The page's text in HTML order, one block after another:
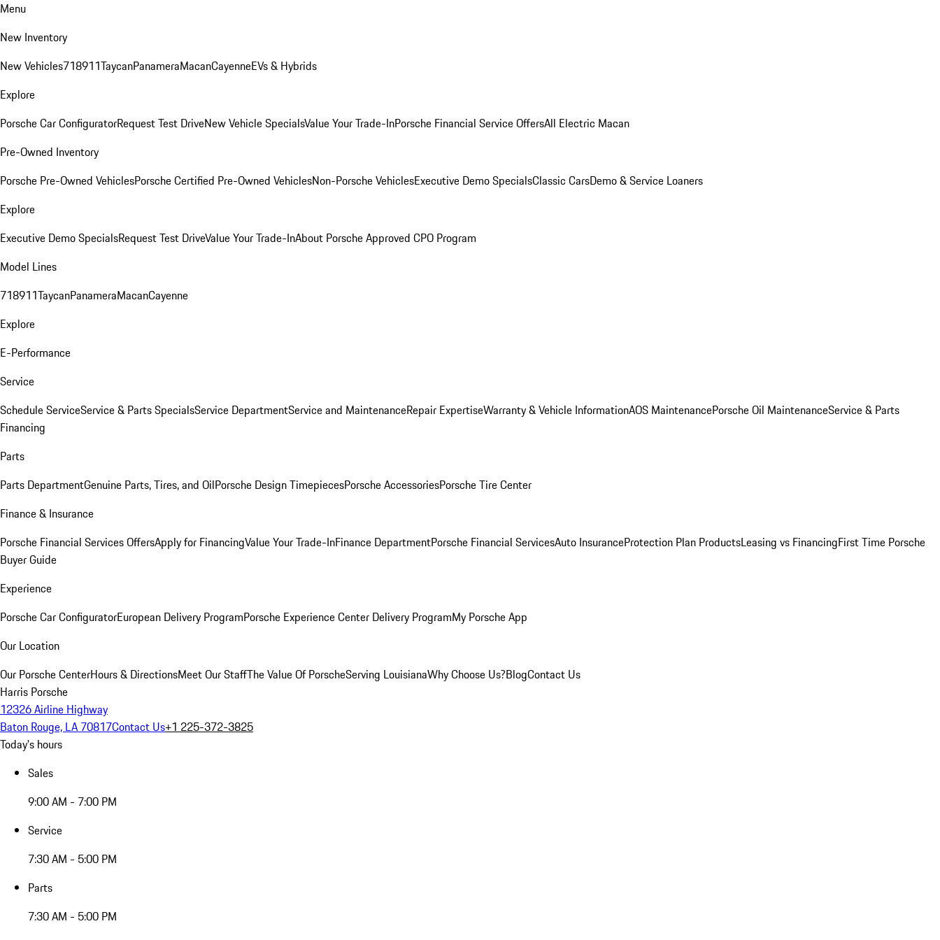
Menu
New Inventory
New Vehicles718911TaycanPanameraMacanCayenneEVs & Hybrids
Explore
Porsche Car ConfiguratorRequest Test DriveNew Vehicle SpecialsValue Your Trade-InPorsche Financial Service OffersAll Electric Macan
Pre-Owned Inventory
Porsche Pre-Owned VehiclesPorsche Certified Pre-Owned VehiclesNon-Porsche VehiclesExecutive Demo SpecialsClassic CarsDemo & Service Loaners
Explore
Executive Demo SpecialsRequest Test DriveValue Your Trade-InAbout Porsche Approved CPO Program
Model Lines
718911TaycanPanameraMacanCayenne
Explore
E-Performance
Service
Schedule ServiceService & Parts SpecialsService DepartmentService and MaintenanceRepair ExpertiseWarranty & Vehicle InformationAOS MaintenancePorsche Oil MaintenanceService & Parts
Financing
Parts
Parts DepartmentGenuine Parts, Tires, and OilPorsche Design TimepiecesPorsche AccessoriesPorsche Tire Center
Finance & Insurance
Porsche Financial Services OffersApply for FinancingValue Your Trade-InFinance DepartmentPorsche Financial ServicesAuto InsuranceProtection Plan ProductsLeasing vs FinancingFirst Time Porsche
Buyer Guide
Experience
Porsche Car ConfiguratorEuropean Delivery ProgramPorsche Experience Center Delivery ProgramMy Porsche App
Our Location
Our Porsche CenterHours & DirectionsMeet Our StaffThe Value Of PorscheServing LouisianaWhy Choose Us?BlogContact Us
Harris Porsche
12326 Airline Highway
Baton Rouge, LA 70817Contact Us+1 225-372-3825
Today's hours
Sales
9:00 AM - 7:00 PM
Service
7:30 AM - 5:00 PM
Parts
7:30 AM - 5:00 PM